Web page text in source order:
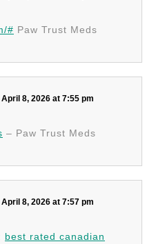
# Paw Trust Meds
April 8, 2026 at 7:55 pm
– Paw Trust Meds
April 8, 2026 at 7:57 pm
best rated canadian